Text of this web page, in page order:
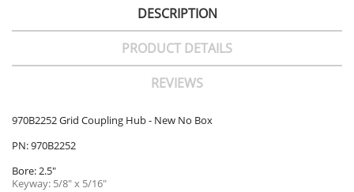
DESCRIPTION
PRODUCT DETAILS
REVIEWS
970B2252 Grid Coupling Hub - New No Box
PN: 970B2252
Bore: 2.5"
Keyway: 5/8" x 5/16"